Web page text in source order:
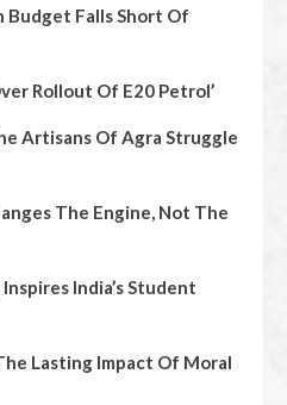
Budget Falls Short Of
Rollout Of E20 Petrol’
Artisans Of Agra Struggle
The Engine, Not The
India’s Student
Lasting Impact Of Moral